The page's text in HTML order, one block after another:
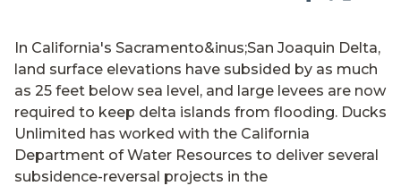
In California's Sacramento&inus;San Joaquin Delta,
land surface elevations have subsided by as much
as 25 feet below sea level, and large levees are now
required to keep delta islands from flooding. Ducks
Unlimited has worked with the California
Department of Water Resources to deliver several
subsidence-reversal projects in the